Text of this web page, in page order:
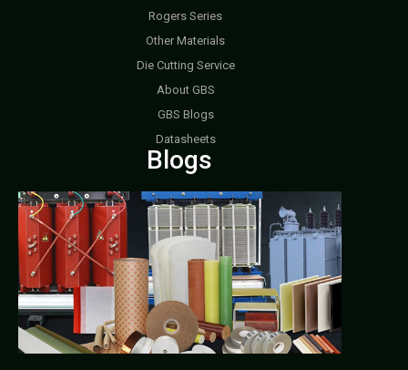
Rogers Series
Other Materials
Die Cutting Service
About GBS
GBS Blogs
Datasheets
Blogs